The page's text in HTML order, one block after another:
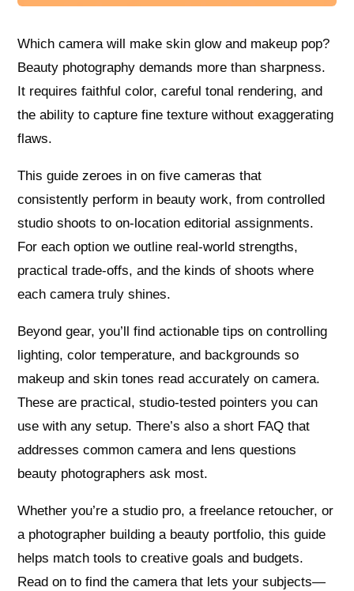
Which camera will make skin glow and makeup pop?
Beauty photography demands more than sharpness.
It requires faithful color, careful tonal rendering, and
the ability to capture fine texture without exaggerating
flaws.
This guide zeroes in on five cameras that
consistently perform in beauty work, from controlled
studio shoots to on-location editorial assignments.
For each option we outline real-world strengths,
practical trade-offs, and the kinds of shoots where
each camera truly shines.
Beyond gear, you’ll find actionable tips on controlling
lighting, color temperature, and backgrounds so
makeup and skin tones read accurately on camera.
These are practical, studio-tested pointers you can
use with any setup. There’s also a short FAQ that
addresses common camera and lens questions
beauty photographers ask most.
Whether you’re a studio pro, a freelance retoucher, or
a photographer building a beauty portfolio, this guide
helps match tools to creative goals and budgets.
Read on to find the camera that lets your subjects—